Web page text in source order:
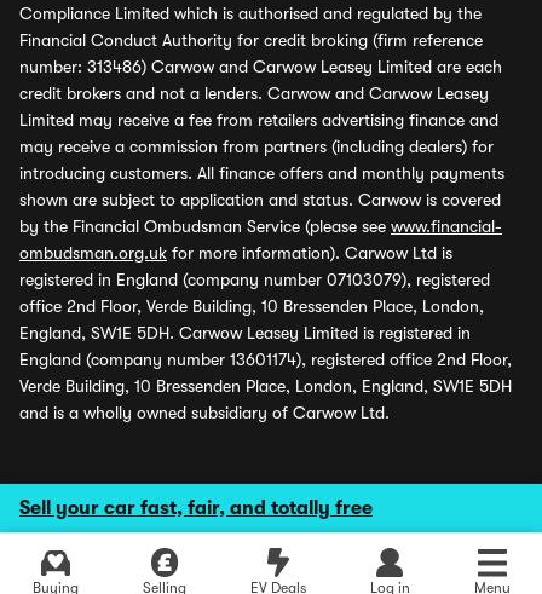
Sell your car fast, fair, and totally free
Buying Selling EV Deals Log in Menu
Compliance Limited which is authorised and regulated by the
Financial Conduct Authority for credit broking (firm reference
number: 313486) Carwow and Carwow Leasey Limited are each
credit brokers and not a lenders. Carwow and Carwow Leasey
Limited may receive a fee from retailers advertising finance and
may receive a commission from partners (including dealers) for
introducing customers. All finance offers and monthly payments
shown are subject to application and status. Carwow is covered
by the Financial Ombudsman Service (please see www.financial-
ombudsman.org.uk for more information). Carwow Ltd is
registered in England (company number 07103079), registered
office 2nd Floor, Verde Building, 10 Bressenden Place, London,
England, SW1E 5DH. Carwow Leasey Limited is registered in
England (company number 13601174), registered office 2nd Floor,
Verde Building, 10 Bressenden Place, London, England, SW1E 5DH
and is a wholly owned subsidiary of Carwow Ltd.